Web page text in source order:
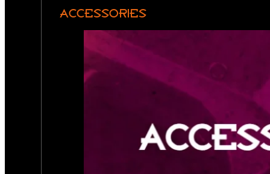
ACCESSORIES